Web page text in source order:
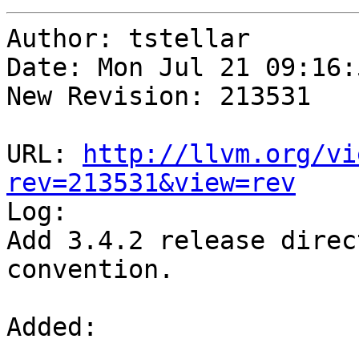
Author: tstellar
Date: Mon Jul 21
New Revision: 213531
URL:
http://llvm.org/
rev=213531&view=rev
Log:
Add 3.4.2 release
convention.
Added: